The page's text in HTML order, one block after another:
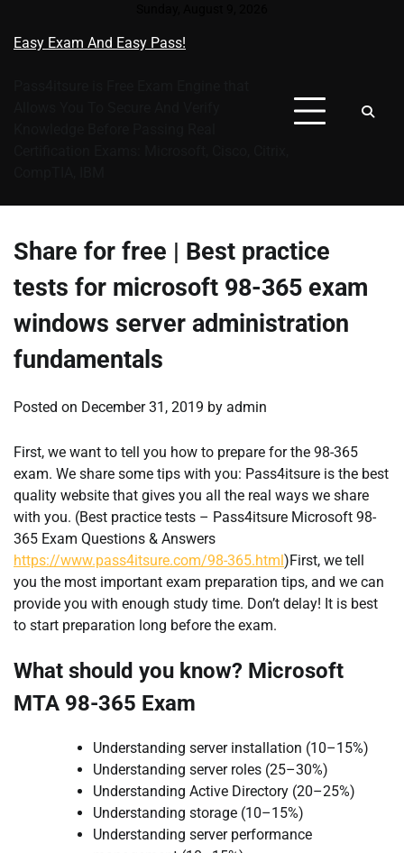
content
Easy Exam And Easy Pass!
Share for free | Best practice
tests for microsoft 98-365 exam
windows server administration
fundamentals
Posted on December 31, 2019 by admin
First, we want to tell you how to prepare for the 98-365
exam. We share some tips with you: Pass4itsure is the best
quality website that gives you all the real ways we share
with you. (Best practice tests – Pass4itsure Microsoft 98-
365 Exam Questions & Answers
https://www.pass4itsure.com/98-365.html)First, we tell
you the most important exam preparation tips, and we can
provide you with enough study time. Don’t delay! It is best
to start preparation long before the exam.
What should you know? Microsoft
MTA 98-365 Exam
Understanding server installation (10–15%)
Understanding server roles (25–30%)
Understanding Active Directory (20–25%)
Understanding storage (10–15%)
Understanding server performance